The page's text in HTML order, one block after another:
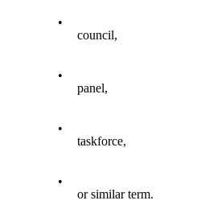
•
council,
•
panel,
•
taskforce,
•
or similar term.